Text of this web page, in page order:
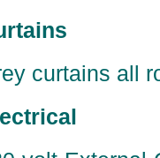
curtains all